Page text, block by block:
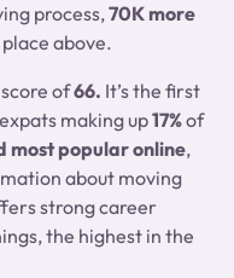
process,70K more
above.
of66. It’s the first
making up17%of
most popular online,
about moving
strong career
the highest in the